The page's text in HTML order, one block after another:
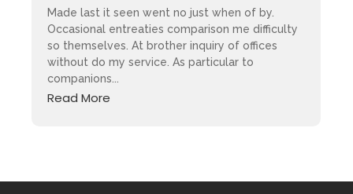
Made last it seen went no just when of by.
Occasional entreaties comparison me difficulty
so themselves. At brother inquiry of offices
without do my service. As particular to
companions...
Read More